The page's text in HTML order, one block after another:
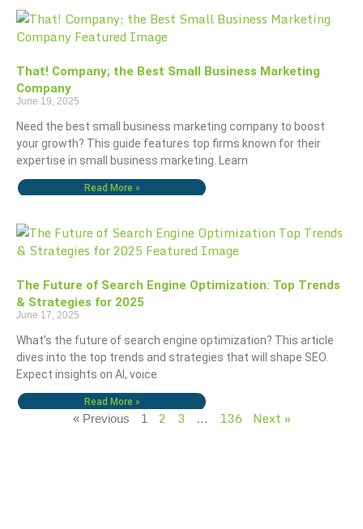
That! Company; the Best Small Business Marketing
Company
June 19, 2025
Need the best small business marketing company to boost
your growth? This guide features top firms known for their
expertise in small business marketing. Learn
Read More »
The Future of Search Engine Optimization: Top Trends
& Strategies for 2025
June 17, 2025
What’s the future of search engine optimization? This article
dives into the top trends and strategies that will shape SEO.
Expect insights on AI, voice
Read More »
« Previous 1 2 3 … 136 Next »